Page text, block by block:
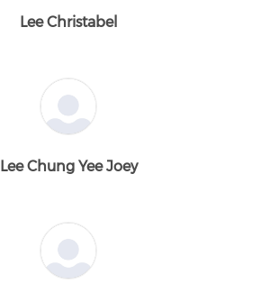
Lee Christabel
Lee Chung Yee Joey